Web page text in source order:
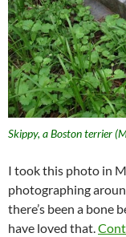
Skippy, a Boston terrier
I took this photo in
photographing
there’s been a bone
have loved that.